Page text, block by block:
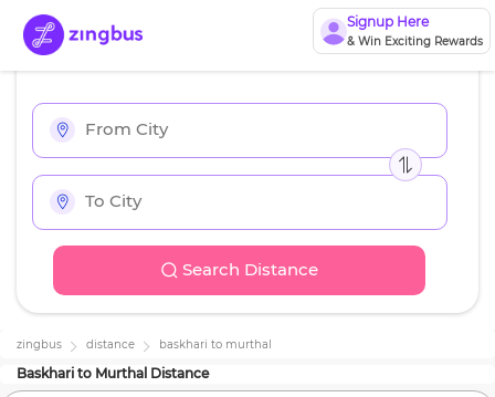
Signup Here
& Win Exciting Rewards
Search Distance
zingbus distance baskhari to murthal
Baskhari to Murthal Distance